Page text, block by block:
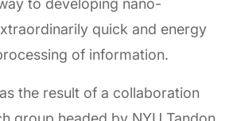
to developing nano-
quick and energy
of information.
the result of a collaboration